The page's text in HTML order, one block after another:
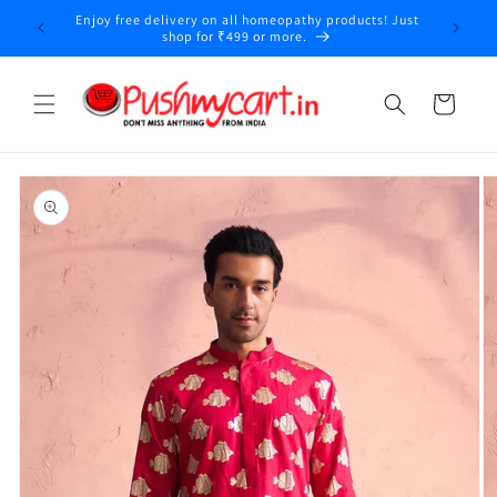
Skip to
content
Enjoy free delivery on all homeopathy products! Just
shop for ₹499 or more.
Cart
Skip to
product
information